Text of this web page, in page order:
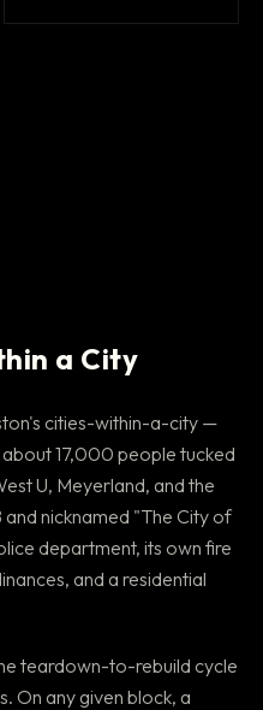
a City
cities-within-a-city —
17,000 people tucked
U, Meyerland, and the
nicknamed "The City of
department, its own fire
and a residential
teardown-to-rebuild cycle
On any given block, a